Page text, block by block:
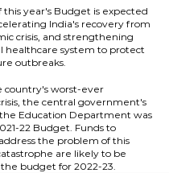
this year's Budget is expected
India's recovery from
crisis, and strengthening
healthcare system to protect
outbreaks.
country's worst-ever
the central government's
Education Department was
22 Budget. Funds to
the problem of this
are likely to be
budget for 2022-23.